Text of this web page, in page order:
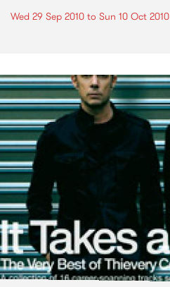
Wed 29 Sep 2010 to Sun 10 Oct 2010